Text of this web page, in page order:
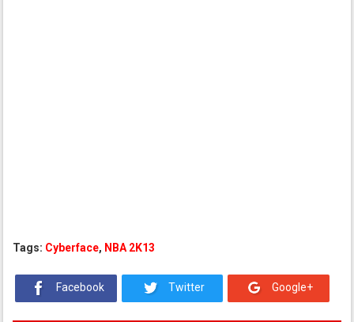
Tags: Cyberface, NBA 2K13
Facebook Twitter Google+